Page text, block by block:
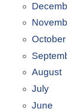
October
August
July
June